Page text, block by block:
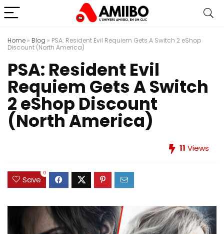
Home » Blog » PSA: Resident Evil Requiem Gets A Switch 2 eShop
Discount (North America)
PSA: Resident Evil
Requiem Gets A Switch
2 eShop Discount
(North America)
11 Views
Save
0